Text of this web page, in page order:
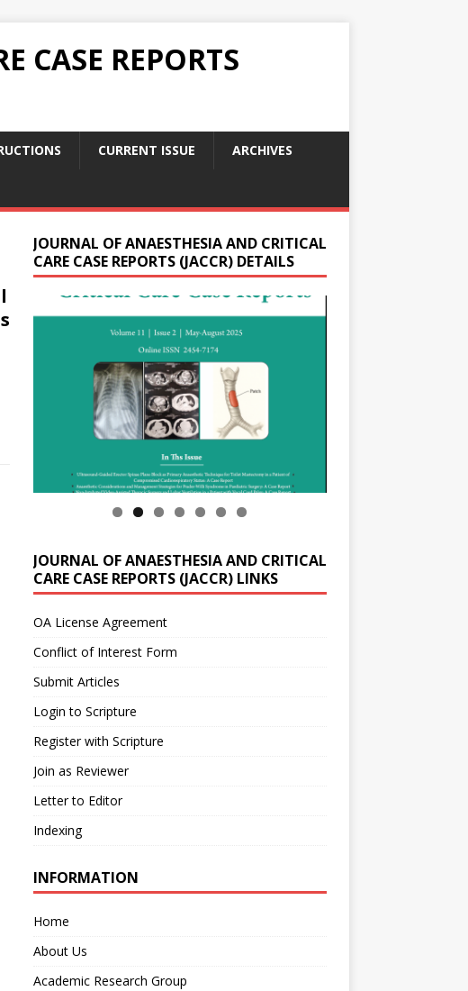
CASE REPORTS
CURRENT ISSUE ARCHIVES
JOURNAL OF ANAESTHESIA AND CRITICAL
CARE CASE REPORTS (JACCR) DETAILS
JOURNAL OF ANAESTHESIA AND CRITICAL
CARE CASE REPORTS (JACCR) LINKS
OA License Agreement
Conflict of Interest Form
Submit Articles
Login to Scripture
Register with Scripture
Join as Reviewer
Letter to Editor
Indexing
INFORMATION
Home
About Us
Academic Research Group